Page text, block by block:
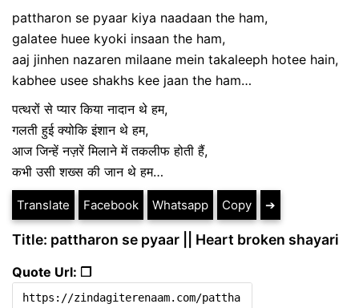
pattharon se pyaar kiya naadaan the ham,
galatee huee kyoki insaan the ham,
aaj jinhen nazaren milaane mein takaleeph hotee hain,
kabhee usee shakhs kee jaan the ham…
पत्थरों से प्यार किया नादान थे हम,
गलती हुई क्योकि इंशान थे हम,
आज जिन्हें नज़रें मिलाने में तकलीफ होती हैं,
कभी उसी शख्स की जान थे हम…
Translate Facebook Whatsapp Copy ➔
Title: pattharon se pyaar || Heart broken shayari
Quote Url: ❐